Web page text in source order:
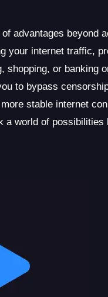
advantages beyond
your internet traffic,
shopping, or banking
to bypass
stable internet
a world of